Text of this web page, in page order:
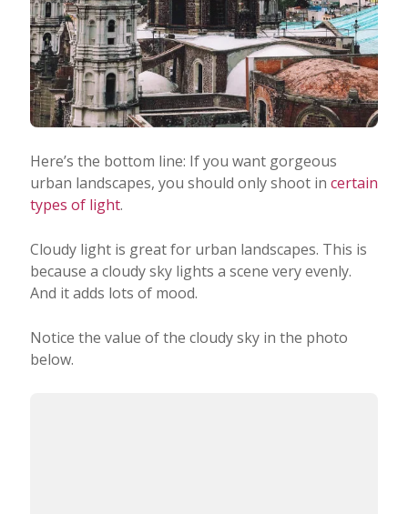
Here’s the bottom line: If you want gorgeous
urban landscapes, you should only shoot in certain
types of light.
Cloudy light is great for urban landscapes. This is
because a cloudy sky lights a scene very evenly.
And it adds lots of mood.
Notice the value of the cloudy sky in the photo
below.